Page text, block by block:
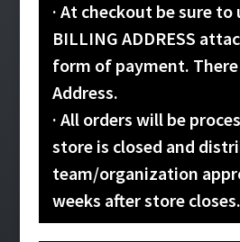
· At checkout be sure to
BILLING ADDRESS
form of payment.
Address.
· All orders will be
store is closed and
team/organization
weeks after store closes.